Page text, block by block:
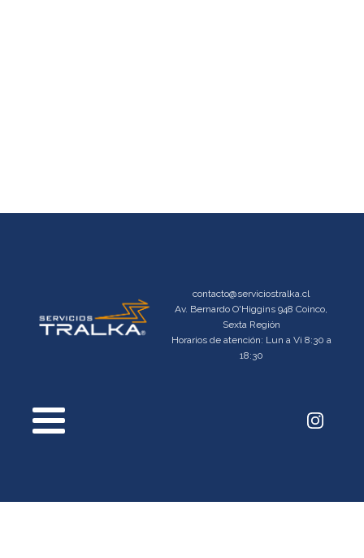
contacto@serviciostralka.cl
Av. Bernardo O'Higgins 948 Coinco,
Sexta Región
Horarios de atención: Lun a Vi 8:30 a
18:30